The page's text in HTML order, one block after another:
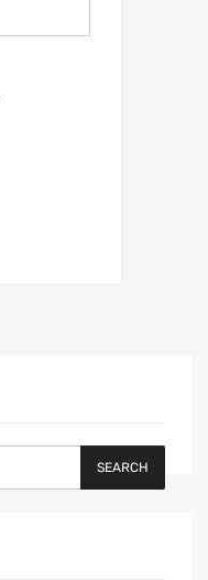
SEARCH